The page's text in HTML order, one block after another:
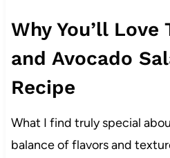
Why You’ll
and Avocado
Recipe
What I find truly special
balance of flavors and